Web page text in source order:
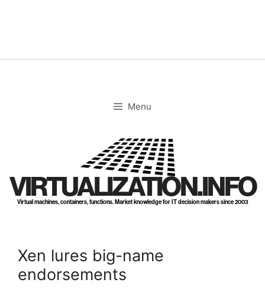
Menu
VIRTUALIZATION.INFO
Virtual machines, containers, functions. Market knowledge for IT decision makers since 2003
Xen lures big-name
endorsements